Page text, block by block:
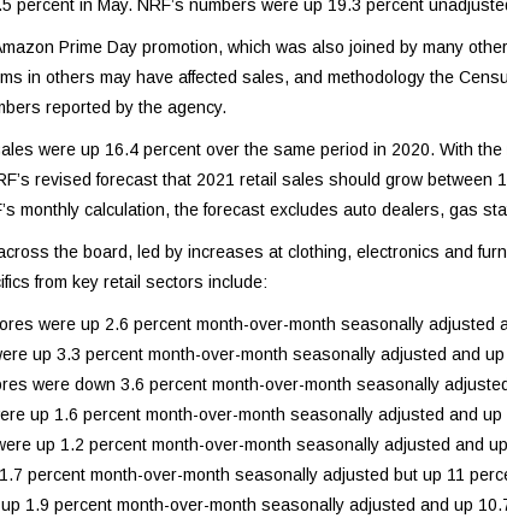
percent in May. NRF’s numbers were up 19.3 percent
Prime Day promotion, which was also joined by many
in others may have affected sales, and methodology the
reported by the agency.
were up 16.4 percent over the same period in 2020. With
revised forecast that 2021 retail sales should grow
monthly calculation, the forecast excludes auto dealers, gas
the board, led by increases at clothing, electronics and
from key retail sectors include:
were up 2.6 percent month-over-month seasonally adjusted
up 3.3 percent month-over-month seasonally adjusted and
were down 3.6 percent month-over-month seasonally
up 1.6 percent month-over-month seasonally adjusted and
up 1.2 percent month-over-month seasonally adjusted and
percent month-over-month seasonally adjusted but up 11
1.9 percent month-over-month seasonally adjusted and up